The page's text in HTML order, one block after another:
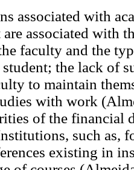
associated with
are associated with
faculty and the
student; the lack of
to maintain
with work
of the financial
such as,
existing in